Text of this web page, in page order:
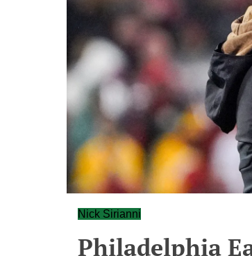
Nick Sirianni
Philadelphia